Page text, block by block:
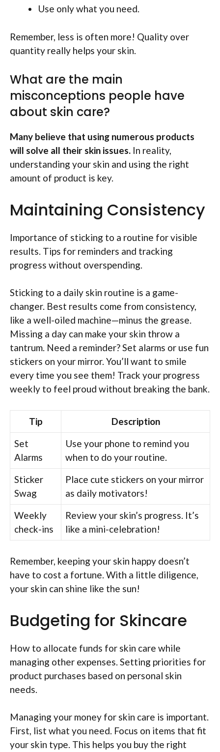
Use only what you need.
Remember, less is often more! Quality over
quantity really helps your skin.
What are the main
misconceptions people have
about skin care?
Many believe that using numerous products
will solve all their skin issues. In reality,
understanding your skin and using the right
amount of product is key.
Maintaining Consistency
Importance of sticking to a routine for visible
results. Tips for reminders and tracking
progress without overspending.
Sticking to a daily skin routine is a game-
changer. Best results come from consistency,
like a well-oiled machine—minus the grease.
Missing a day can make your skin throw a
tantrum. Need a reminder? Set alarms or use fun
stickers on your mirror. You’ll want to smile
every time you see them! Track your progress
weekly to feel proud without breaking the bank.
Tip
Description
Set
Alarms
Use your phone to remind you
when to do your routine.
Sticker
Swag
Place cute stickers on your mirror
as daily motivators!
Weekly
check-ins
Review your skin’s progress. It’s
like a mini-celebration!
Remember, keeping your skin happy doesn’t
have to cost a fortune. With a little diligence,
your skin can shine like the sun!
Budgeting for Skincare
How to allocate funds for skin care while
managing other expenses. Setting priorities for
product purchases based on personal skin
needs.
Managing your money for skin care is important.
First, list what you need. Focus on items that fit
your skin type. This helps you buy the right